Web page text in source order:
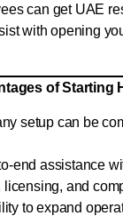
can get UAE
with opening
of Starting
setup can be
end assistance
licensing, and
to expand